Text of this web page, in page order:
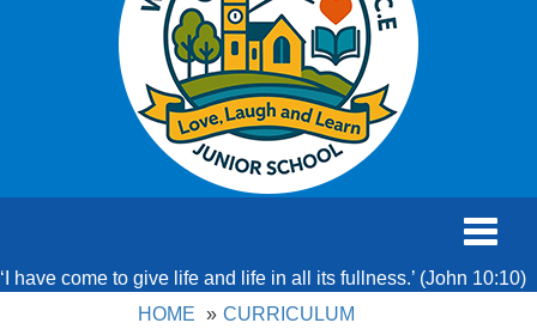
Toggle
‘I have come to give life and life in all its fullness.’ (John 10:10)
HOME
CURRICULUM